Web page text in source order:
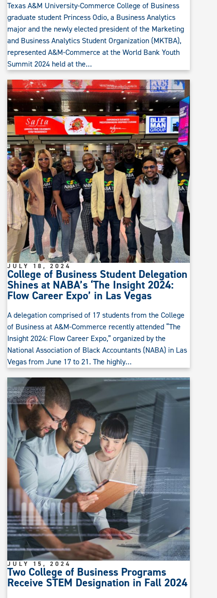
Texas A&M University-Commerce College of Business
graduate student Princess Odio, a Business Analytics
major and the newly elected president of the Marketing
and Business Analytics Student Organization (MKTBA),
represented A&M-Commerce at the World Bank Youth
Summit 2024 held at the…
College of Business Student Delegation
Shines at NABA’s ‘The Insight 2024:
Flow Career Expo’ in Las Vegas
JULY 18, 2024
A delegation comprised of 17 students from the College
of Business at A&M-Commerce recently attended “The
Insight 2024: Flow Career Expo,” organized by the
National Association of Black Accountants (NABA) in Las
Vegas from June 17 to 21. The highly…
Two College of Business Programs
Receive STEM Designation in Fall 2024
JULY 15, 2024